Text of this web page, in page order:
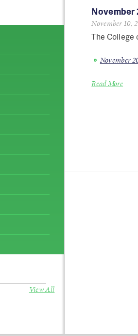
November
November 10,
The College
November
Read More
View All